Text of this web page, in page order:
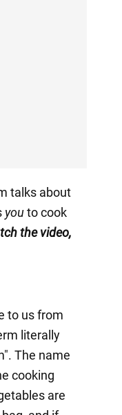
talks about
youto cook
the video,
to us from
literally
The name
cooking
are